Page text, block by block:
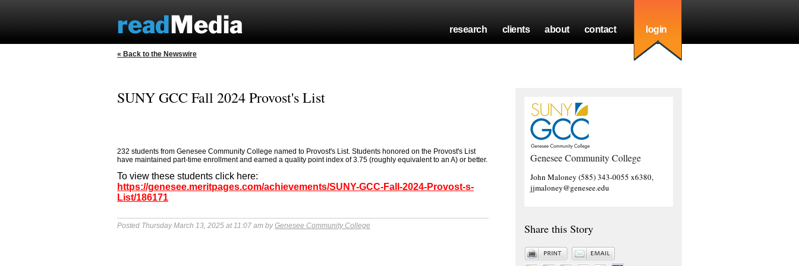
research clients about contact login
« Back to the Newswire
SUNY GCC Fall 2024 Provost's List
232 students from Genesee Community College named to Provost's List. Students honored on the Provost's List
have maintained part-time enrollment and earned a quality point index of 3.75 (roughly equivalent to an A) or better.
To view these students click here:
https://genesee.meritpages.com/achievements/SUNY-GCC-Fall-2024-Provost-s-
List/186171
Posted Thursday March 13, 2025 at 11:07 am byGenesee Community College
Genesee Community College
John Maloney (585) 343-0055 x6380,
jjmaloney@genesee.edu
Share this Story